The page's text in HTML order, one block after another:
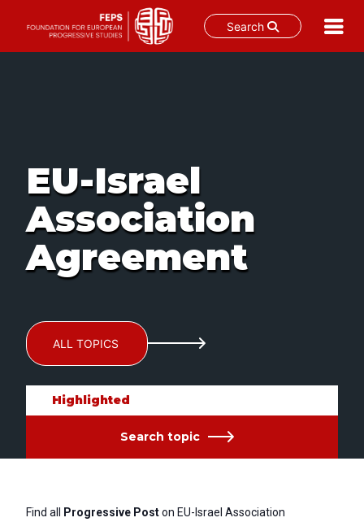
Search
EU-Israel
Association
Agreement
ALL TOPICS
Highlighted
Search topic
Find all Progressive Poston EU-Israel Association